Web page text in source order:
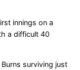
innings on a
a difficult 40
surviving just